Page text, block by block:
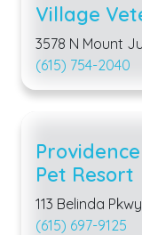
Village
3578 N Mount
(615) 754-2040
Pet Resort
113 Belinda
(615) 697-9125